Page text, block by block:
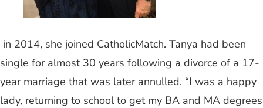
in 2014, she joined CatholicMatch. Tanya had been
single for almost 30 years following a divorce of a 17-
year marriage that was later annulled. “I was a happy
lady, returning to school to get my BA and MA degrees